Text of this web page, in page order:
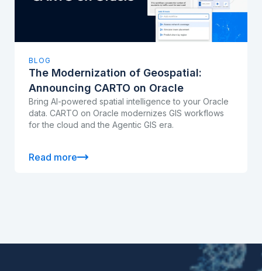
BLOG
The Modernization of Geospatial:
Announcing CARTO on Oracle
Bring AI-powered spatial intelligence to your Oracle
data. CARTO on Oracle modernizes GIS workflows
for the cloud and the Agentic GIS era.
Read more